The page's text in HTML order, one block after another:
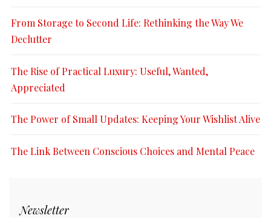
From Storage to Second Life: Rethinking the Way We
Declutter
The Rise of Practical Luxury: Useful, Wanted,
Appreciated
The Power of Small Updates: Keeping Your Wishlist Alive
The Link Between Conscious Choices and Mental Peace
Newsletter